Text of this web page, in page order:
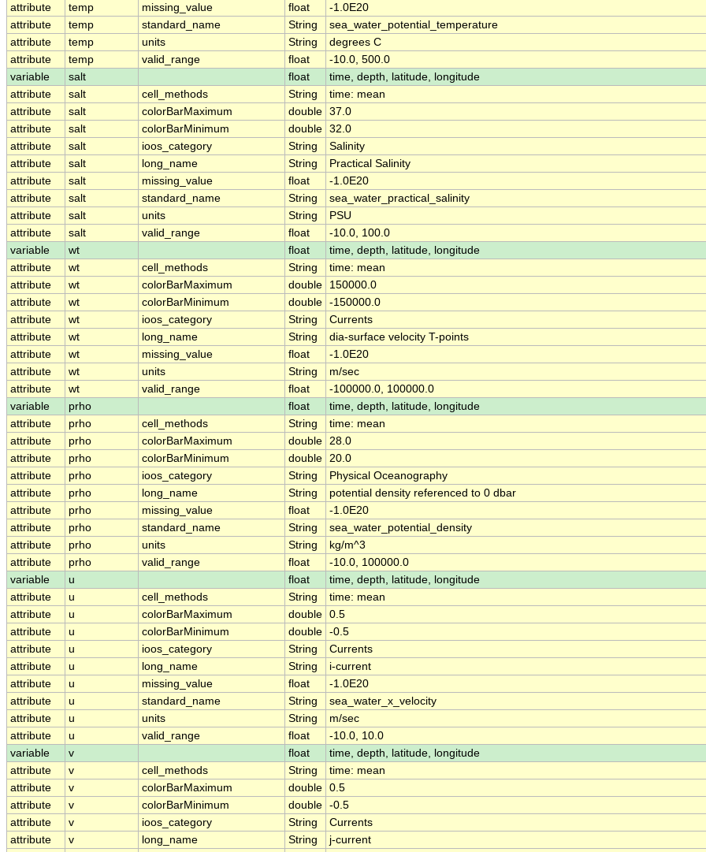
attribute
temp missing_value float
-1.0E20
attribute
temp standard_name String
sea_water_potential_temperature
attribute
temp units String
degrees C
attribute
temp valid_range float
-10.0, 500.0
variable
salt float
time, depth, latitude, longitude
attribute
salt cell_methods String
time: mean
attribute
salt colorBarMaximum double 37.0
attribute
salt colorBarMinimum double 32.0
attribute
salt ioos_category String
Salinity
attribute
salt long_name String
Practical Salinity
attribute
salt missing_value float
-1.0E20
attribute
salt standard_name String
sea_water_practical_salinity
attribute
salt units String
PSU
attribute
salt valid_range float
-10.0, 100.0
variable
wt float
time, depth, latitude, longitude
attribute
wt cell_methods String
time: mean
attribute
wt colorBarMaximum double
150000.0
attribute
wt colorBarMinimum double -150000.0
attribute
wt ioos_category String
Currents
attribute
wt long_name String
dia-surface velocity T-points
attribute
wt missing_value float
-1.0E20
attribute
wt units String
m/sec
attribute
wt valid_range float
-100000.0, 100000.0
variable
prho float
time, depth, latitude, longitude
attribute
prho cell_methods String
time: mean
attribute
prho colorBarMaximum double 28.0
attribute
prho colorBarMinimum double 20.0
attribute
prho ioos_category String
Physical Oceanography
attribute
prho long_name String
potential density referenced to 0 dbar
attribute
prho missing_value float
-1.0E20
attribute
prho standard_name String
sea_water_potential_density
attribute
prho units String
kg/m^3
attribute
prho valid_range float
-10.0, 100000.0
variable
u float
time, depth, latitude, longitude
attribute
u cell_methods String
time: mean
attribute
u colorBarMaximum double 0.5
attribute
u colorBarMinimum double -0.5
attribute
u ioos_category String
Currents
attribute
u long_name String
i-current
attribute
u missing_value float
-1.0E20
attribute
u standard_name String
sea_water_x_velocity
attribute
u units String
m/sec
attribute
u valid_range float
-10.0, 10.0
variable
v float
time, depth, latitude, longitude
attribute
v cell_methods String
time: mean
attribute
v colorBarMaximum double 0.5
attribute
v colorBarMinimum double -0.5
attribute
v ioos_category String
Currents
attribute
v long_name String
j-current